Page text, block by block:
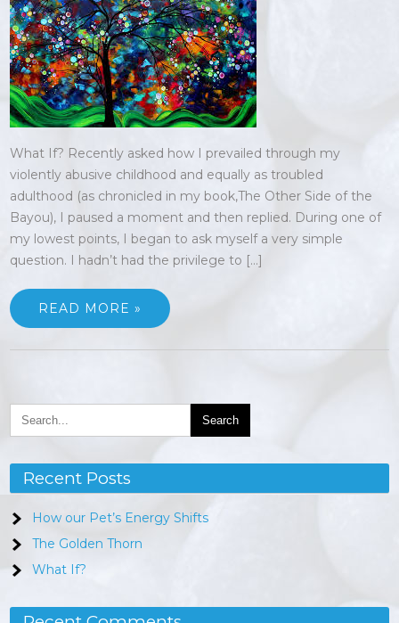
What If? Recently asked how I prevailed through my
violently abusive childhood and equally as troubled
adulthood (as chronicled in my book,The Other Side of the
Bayou), I paused a moment and then replied. During one of
my lowest points, I began to ask myself a very simple
question. I hadn’t had the privilege to […]
READ MORE »
Recent Posts
How our Pet’s Energy Shifts
The Golden Thorn
What If?